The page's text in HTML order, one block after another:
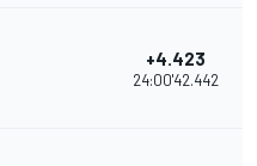
+4.423
24:00'42.442